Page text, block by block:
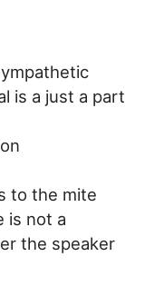
is a just a part
to the mite
is not a
the speaker